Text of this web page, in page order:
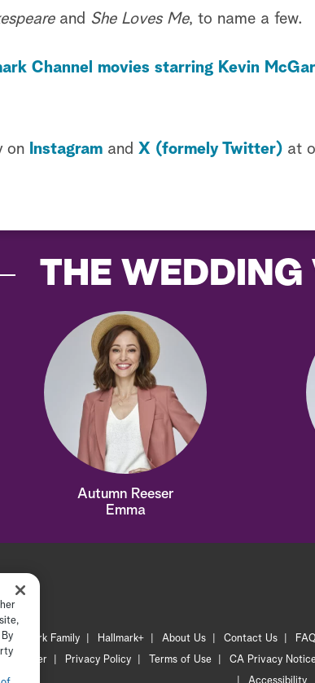
and She Loves Me, to name a few.
Channel movies starring Kevin
on Instagramand X (formely Twitter)at
THE WEDDING
Autumn Reeser
Emma
Hallmark Family Hallmark+ About Us Contact Us FAQ
Newsletter Privacy Policy Terms of Use CA Privacy Notice